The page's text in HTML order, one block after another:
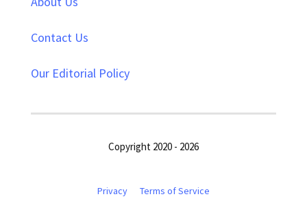
Contact Us
Our Editorial Policy
Copyright 2020 - 2026
Privacy Terms of Service